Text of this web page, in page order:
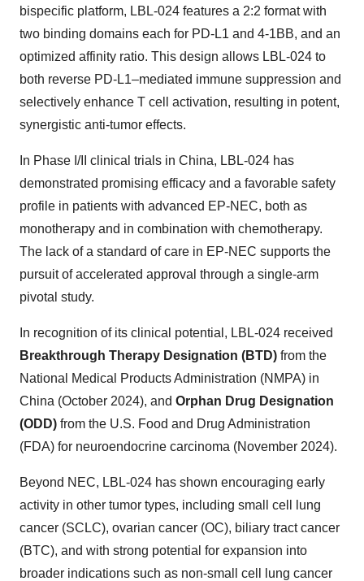
bispecific platform, LBL-024 features a 2:2 format with
two binding domains each for PD-L1 and 4-1BB, and an
optimized affinity ratio. This design allows LBL-024 to
both reverse PD-L1–mediated immune suppression and
selectively enhance T cell activation, resulting in potent,
synergistic anti-tumor effects.
In Phase I/II clinical trials in China, LBL-024 has
demonstrated promising efficacy and a favorable safety
profile in patients with advanced EP-NEC, both as
monotherapy and in combination with chemotherapy.
The lack of a standard of care in EP-NEC supports the
pursuit of accelerated approval through a single-arm
pivotal study.
In recognition of its clinical potential, LBL-024 received
Breakthrough Therapy Designation (BTD) from the
National Medical Products Administration (NMPA) in
China (October 2024), and Orphan Drug Designation
(ODD) from the U.S. Food and Drug Administration
(FDA) for neuroendocrine carcinoma (November 2024).
Beyond NEC, LBL-024 has shown encouraging early
activity in other tumor types, including small cell lung
cancer (SCLC), ovarian cancer (OC), biliary tract cancer
(BTC), and with strong potential for expansion into
broader indications such as non-small cell lung cancer